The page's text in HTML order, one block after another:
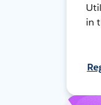
in